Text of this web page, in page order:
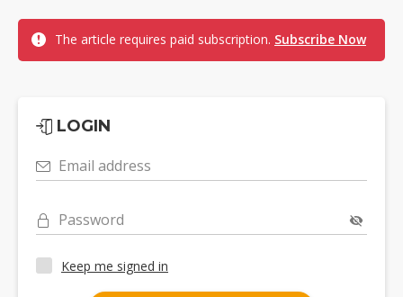
The article requires paid subscription. Subscribe Now
LOGIN
Email address
Password
Keep me signed in